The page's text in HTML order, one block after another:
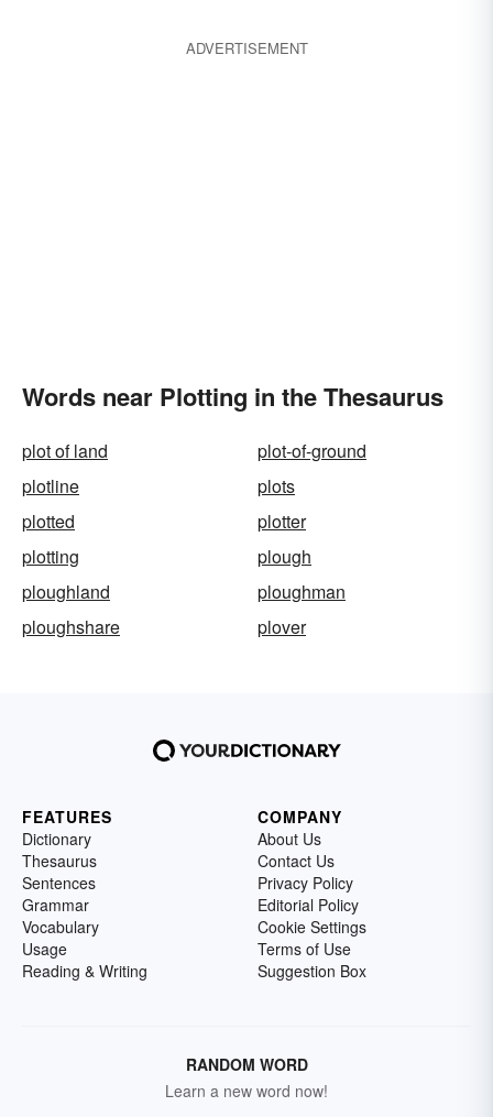
ADVERTISEMENT
Words near Plotting in the Thesaurus
plot of land
plot-of-ground
plotline
plots
plotted
plotter
plotting
plough
ploughland
ploughman
ploughshare
plover
FEATURES
Dictionary
Thesaurus
Sentences
Grammar
Vocabulary
Usage
Reading & Writing
COMPANY
About Us
Contact Us
Privacy Policy
Editorial Policy
Cookie Settings
Terms of Use
Suggestion Box
RANDOM WORD
Learn a new word now!